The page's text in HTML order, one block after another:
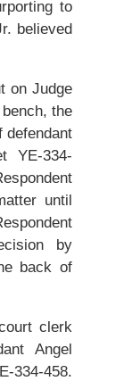
to
believed
on Judge
the
defendant
YE-334-
until
by
back of
clerk
Angel
334-458.